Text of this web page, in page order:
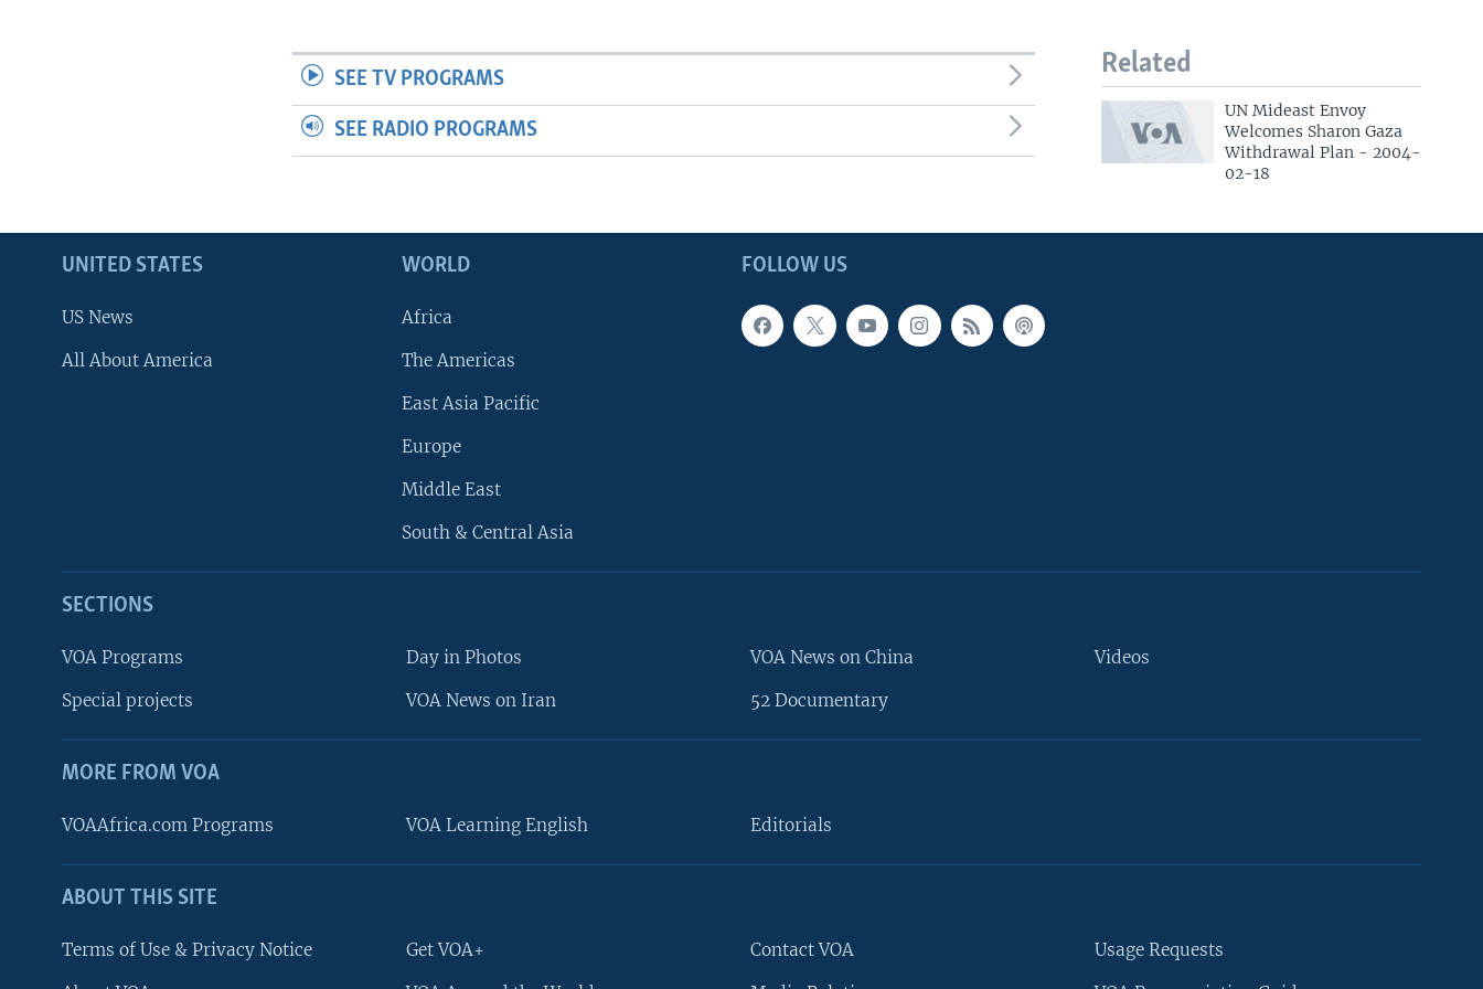
FOLLOW US
Related
UN Mideast Envoy
Welcomes Sharon Gaza
Withdrawal Plan - 2004-
02-18
SEE TV PROGRAMS
SEE RADIO PROGRAMS
FOLLOW US
UNITED STATES
US News
All About America
WORLD
Africa
The Americas
East Asia Pacific
Europe
Middle East
South & Central Asia
SECTIONS
VOA Programs
Special projects
Day in Photos
VOA News on Iran
VOA News on China
52 Documentary
Videos
MORE FROM VOA
VOAAfrica.com Programs VOA Learning English Editorials
ABOUT THIS SITE
Terms of Use & Privacy Notice Get VOA+ Contact VOA Usage Requests